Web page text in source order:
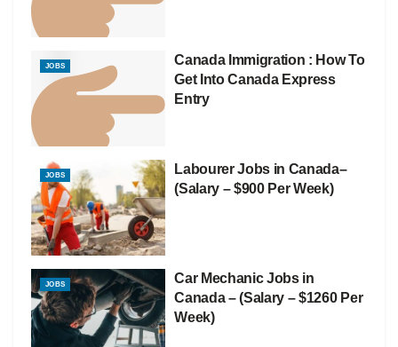
JOBS
Canada Immigration : How To
Get Into Canada Express
Entry
JOBS
Labourer Jobs in Canada–
(Salary – $900 Per Week)
JOBS
Car Mechanic Jobs in
Canada – (Salary – $1260 Per
Week)